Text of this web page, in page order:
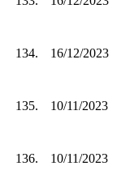
134. 16/12/2023
135. 10/11/2023
136. 10/11/2023